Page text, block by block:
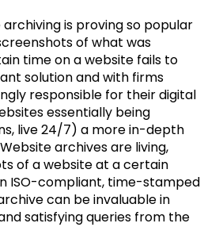
archiving is proving so popular
of what was
time on a website fails to
solution and with firms
responsible for their digital
essentially being
live 24/7) a more in-depth
archives are living,
of a website at a certain
ISO-compliant, time-stamped
can be invaluable in
satisfying queries from the